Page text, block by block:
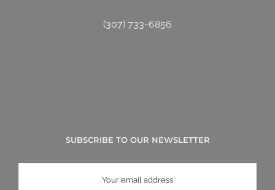
(307) 733-6856
SUBSCRIBE TO OUR NEWSLETTER